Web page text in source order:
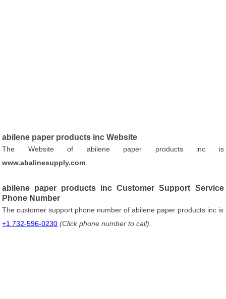
abilene paper products inc Website
The Website of abilene paper products inc is
www.abalinesupply.com
abilene paper products inc Customer Support Service
Phone Number
The customer support phone number of abilene paper products inc is
+1 732-596-0230 (Click phone number to call)